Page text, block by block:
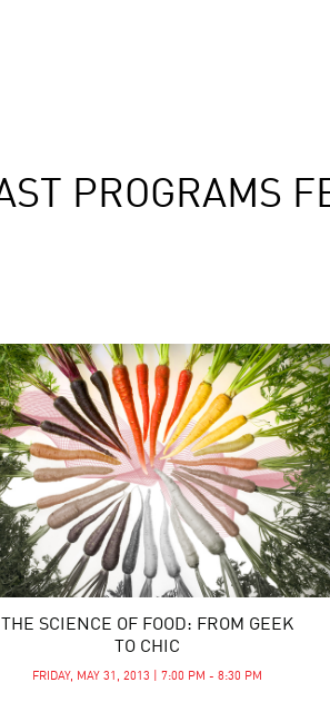
PROGRAMS
THE SCIENCE OF FOOD: FROM GEEK
TO CHIC
FRIDAY, MAY 31, 2013 | 7:00 PM - 8:30 PM